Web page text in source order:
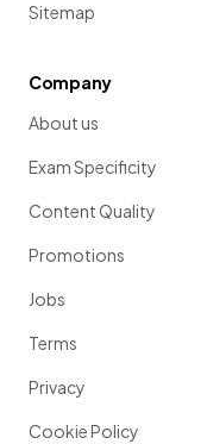
Sitemap
Company
About us
Exam Specificity
Content Quality
Promotions
Jobs
Terms
Privacy
Cookie Policy